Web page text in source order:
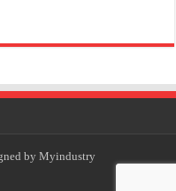
byMyindustry